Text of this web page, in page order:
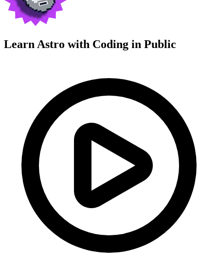
Learn Astro with Coding in Public